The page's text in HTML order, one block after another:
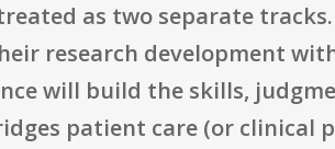
as two separate
research development
will build the skills,
patient care (or clinical